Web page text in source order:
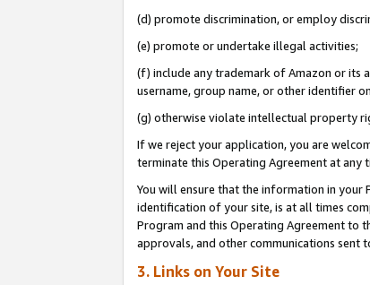
(d) promote discrimination, or employ
(e) promote or undertake illegal activities;
(f) include any trademark of Amazon or its
username, group name, or other identifier
(g) otherwise violate intellectual property
If we reject your application, you are
terminate this Operating Agreement at any
You will ensure that the information in
identification of your site, is at all times
Program and this Operating Agreement to
approvals, and other communications sent
3. Links on Your Site